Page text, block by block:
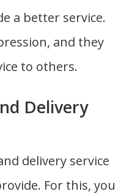
a better service.
and they
to others.
Delivery
delivery service
For this, you